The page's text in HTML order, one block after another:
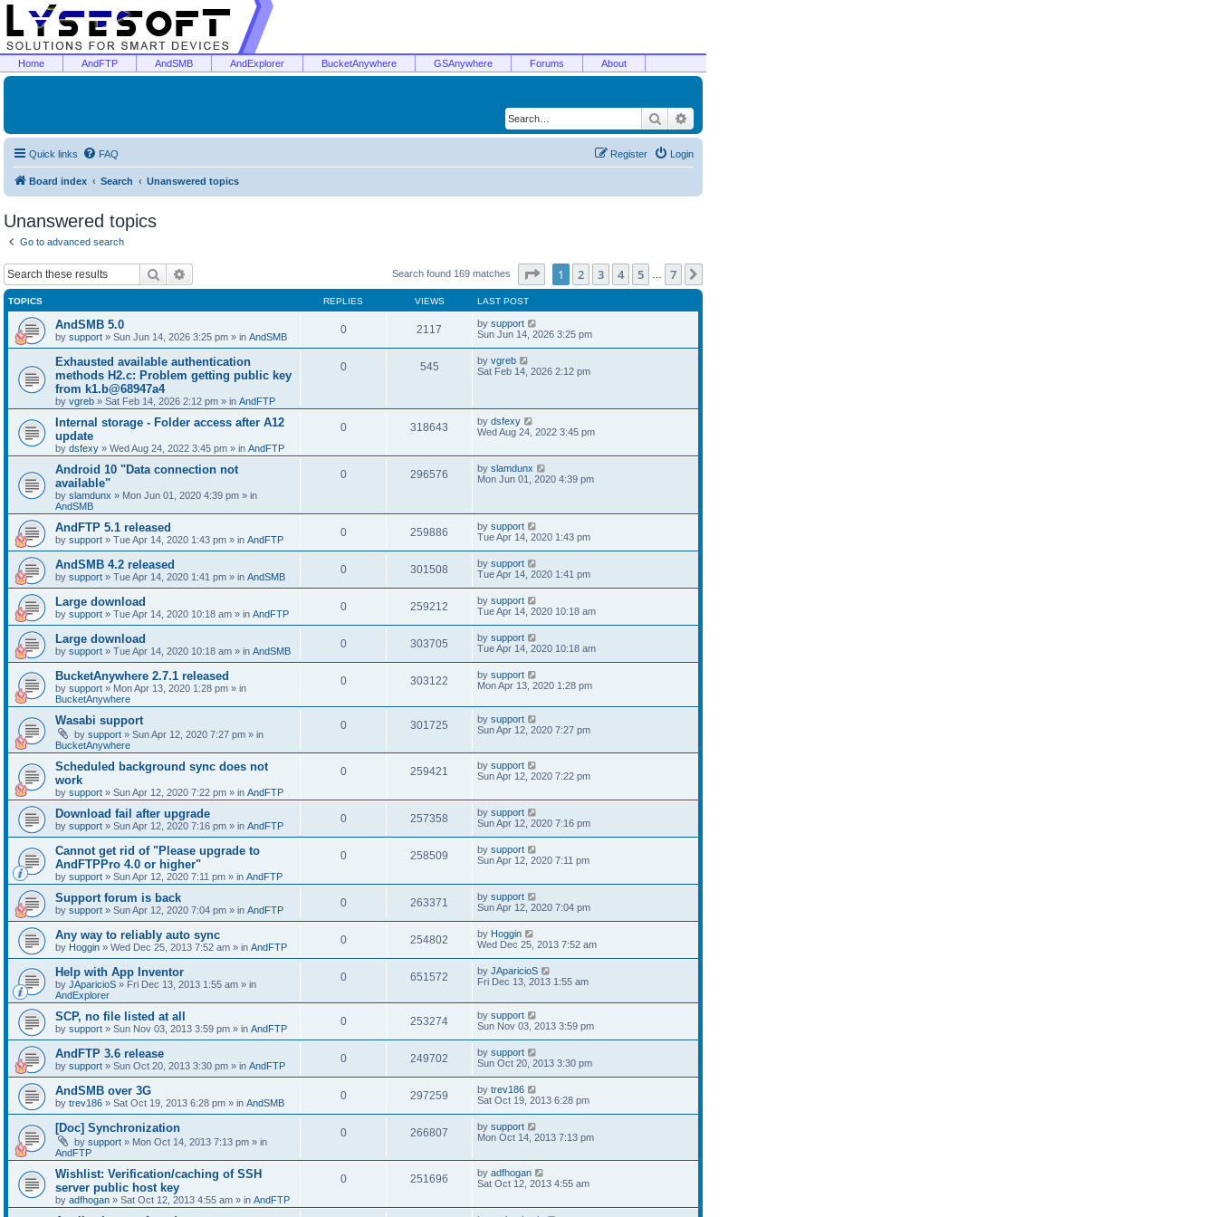
Home AndFTP AndSMB AndExplorer BucketAnywhere GSAnywhere Forums About
Search
Quick links FAQ Login
Register
Board index Search Unanswered topics
Unanswered topics
Go to advanced search
Search Search found 169 matches Page of 7
1 2 3 4 5 7
TOPICS REPLIES VIEWS LAST POST
AndSMB 5.0
by support » Sun Jun 14, 2026 3:25 pm » in AndSMB
0 2117 by support
Sun Jun 14, 2026 3:25 pm
Exhausted available authentication
methods H2.c: Problem getting public key
from k1.b@68947a4
by vgreb » Sat Feb 14, 2026 2:12 pm » in AndFTP
0 545 by vgreb
Sat Feb 14, 2026 2:12 pm
Internal storage - Folder access after A12
update
by dsfexy » Wed Aug 24, 2022 3:45 pm » in AndFTP
0 318643 by dsfexy
Wed Aug 24, 2022 3:45 pm
Android 10 "Data connection not
available"
by slamdunx » Mon Jun 01, 2020 4:39 pm » in
AndSMB
0 296576 by slamdunx
Mon Jun 01, 2020 4:39 pm
AndFTP 5.1 released
by support » Tue Apr 14, 2020 1:43 pm » in AndFTP
0 259886 by support
Tue Apr 14, 2020 1:43 pm
AndSMB 4.2 released
by support » Tue Apr 14, 2020 1:41 pm » in AndSMB
0 301508 by support
Tue Apr 14, 2020 1:41 pm
Large download
by support » Tue Apr 14, 2020 10:18 am » in AndFTP
0 259212 by support
Tue Apr 14, 2020 10:18 am
Large download
by support » Tue Apr 14, 2020 10:18 am » in AndSMB
0 303705 by support
Tue Apr 14, 2020 10:18 am
BucketAnywhere 2.7.1 released
by support » Mon Apr 13, 2020 1:28 pm » in
BucketAnywhere
0 303122 by support
Mon Apr 13, 2020 1:28 pm
Wasabi support
by support » Sun Apr 12, 2020 7:27 pm » in
BucketAnywhere
0 301725 by support
Sun Apr 12, 2020 7:27 pm
Scheduled background sync does not
work
by support » Sun Apr 12, 2020 7:22 pm » in AndFTP
0 259421 by support
Sun Apr 12, 2020 7:22 pm
Download fail after upgrade
by support » Sun Apr 12, 2020 7:16 pm » in AndFTP
0 257358 by support
Sun Apr 12, 2020 7:16 pm
Cannot get rid of "Please upgrade to
AndFTPPro 4.0 or higher"
by support » Sun Apr 12, 2020 7:11 pm » in AndFTP
0 258509 by support
Sun Apr 12, 2020 7:11 pm
Support forum is back
by support » Sun Apr 12, 2020 7:04 pm » in AndFTP
0 263371 by support
Sun Apr 12, 2020 7:04 pm
Any way to reliably auto sync
by Hoggin » Wed Dec 25, 2013 7:52 am » in AndFTP
0 254802 by Hoggin
Wed Dec 25, 2013 7:52 am
Help with App Inventor
by JAparicioS » Fri Dec 13, 2013 1:55 am » in
AndExplorer
0 651572 by JAparicioS
Fri Dec 13, 2013 1:55 am
SCP, no file listed at all
by support » Sun Nov 03, 2013 3:59 pm » in AndFTP
0 253274 by support
Sun Nov 03, 2013 3:59 pm
AndFTP 3.6 release
by support » Sun Oct 20, 2013 3:30 pm » in AndFTP
0 249702 by support
Sun Oct 20, 2013 3:30 pm
AndSMB over 3G
by trev186 » Sat Oct 19, 2013 6:28 pm » in AndSMB
0 297259 by trev186
Sat Oct 19, 2013 6:28 pm
[Doc] Synchronization
by support » Mon Oct 14, 2013 7:13 pm » in
AndFTP
0 266807 by support
Mon Oct 14, 2013 7:13 pm
Wishlist: Verification/caching of SSH
server public host key
by adfhogan » Sat Oct 12, 2013 4:55 am » in AndFTP
0 251696 by adfhogan
Sat Oct 12, 2013 4:55 am